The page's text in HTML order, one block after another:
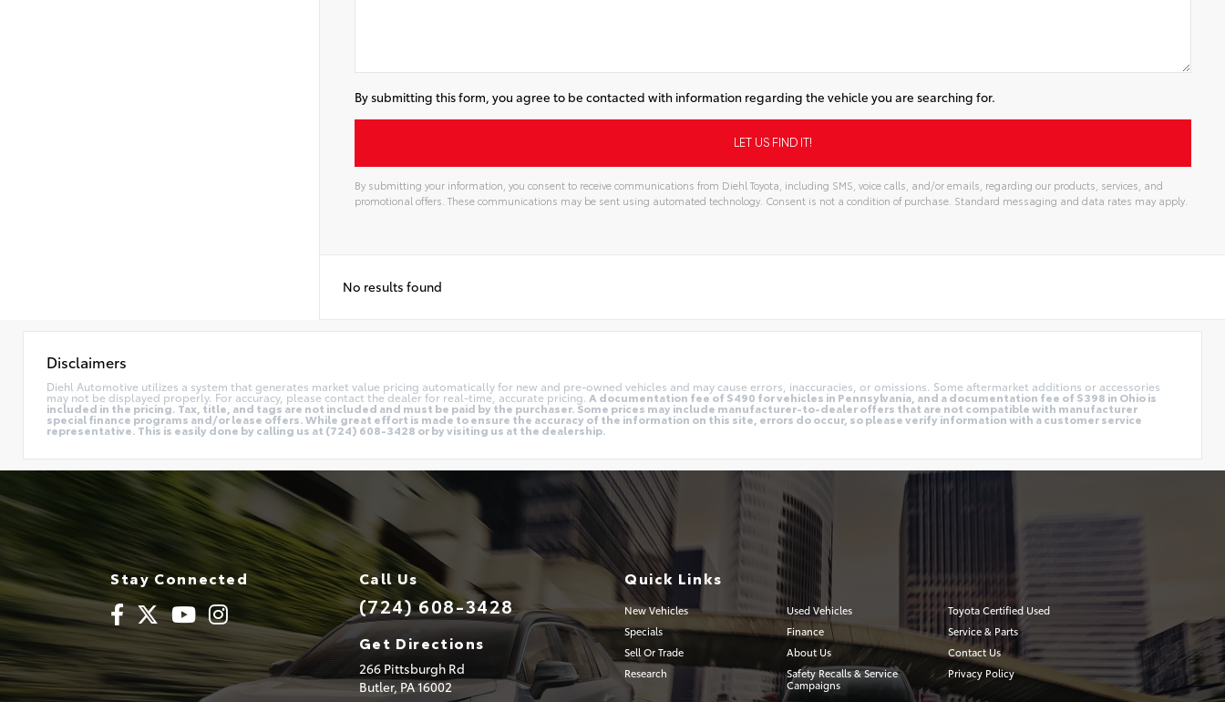
By submitting this form, you agree to be contacted with information regarding the vehicle you are searching for.
By submitting your information, you consent to receive communications from Diehl Toyota, including SMS, voice calls, and/or emails, regarding our products, services, and
promotional offers. These communications may be sent using automated technology. Consent is not a condition of purchase. Standard messaging and data rates may apply.
No results found
Disclaimers
Diehl Automotive utilizes a system that generates market value pricing automatically for new and pre-owned vehicles and may cause errors, inaccuracies, or omissions. Some aftermarket additions or accessories
may not be displayed properly. For accuracy, please contact the dealer for real-time, accurate pricing. A documentation fee of $490 for vehicles in Pennsylvania, and a documentation fee of $398 in Ohio is
included in the pricing. Tax, title, and tags are not included and must be paid by the purchaser. Some prices may include manufacturer-to-dealer offers that are not compatible with manufacturer
special finance programs and/or lease offers. While great effort is made to ensure the accuracy of the information on this site, errors do occur, so please verify information with a customer service
representative. This is easily done by calling us at (724) 608-3428 or by visiting us at the dealership.
Stay Connected Call Us
(724) 608-3428
Get Directions
266 Pittsburgh Rd
Butler, PA16002
Quick Links
New Vehicles Used Vehicles
Toyota Certified Used
Specials
Finance
Service & Parts
Sell Or Trade
About Us
Contact Us
Research
Safety Recalls & Service
Campaigns
Privacy Policy